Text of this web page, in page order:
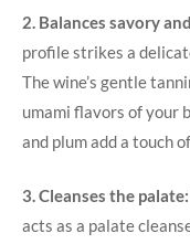
2. Balances savory
profile strikes a
The wine’s gentle
umami flavors of your
and plum ⁣add a touch
3. Cleanses the palate:
acts as ‌a palate